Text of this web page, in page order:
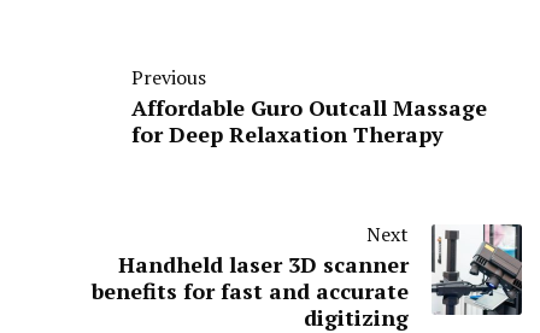
Previous
Affordable Guro Outcall Massage
for Deep Relaxation Therapy
Next
Handheld laser 3D scanner
benefits for fast and accurate
digitizing